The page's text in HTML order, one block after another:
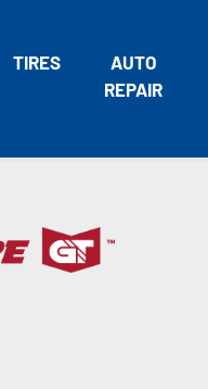
TIRES
AUTO
REPAIR